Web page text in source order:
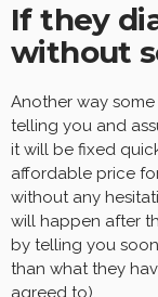
If they
without
Another way
telling you and
it will be fixed
affordable price
without any
will happen after
by telling you
than what they